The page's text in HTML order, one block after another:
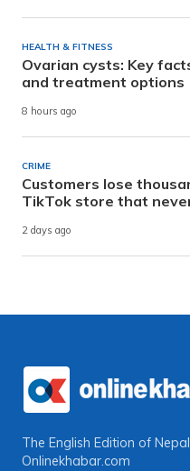
HEALTH & FITNESS
Ovarian cysts: Key
and treatment options
8 hours ago
CRIME
Customers lose
TikTok store that
2 days ago
The English Edition of
Onlinekhabar.com